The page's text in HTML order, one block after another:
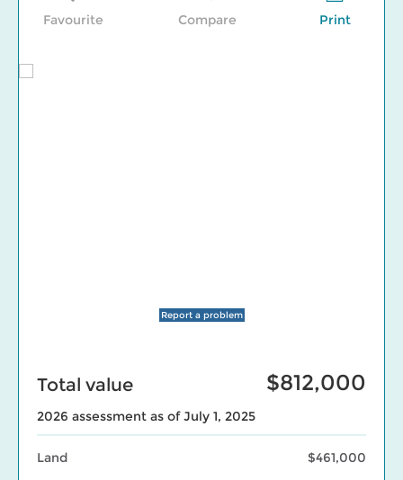
Favourite Compare Print
Report a problem
Total value $812,000
2026 assessment as of July 1, 2025
Land
$461,000